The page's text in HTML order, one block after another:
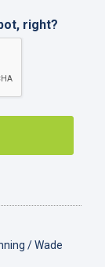
right?
/ Wade